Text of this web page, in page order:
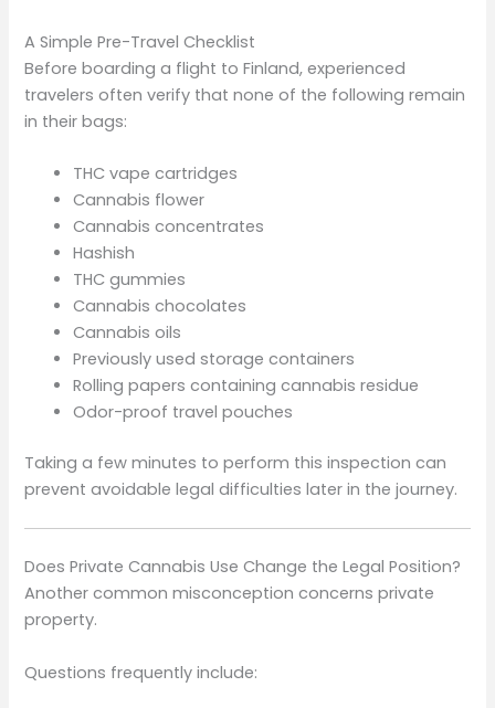
A Simple Pre-Travel Checklist
Before boarding a flight to Finland, experienced
travelers often verify that none of the following remain
in their bags:
THC vape cartridges
Cannabis flower
Cannabis concentrates
Hashish
THC gummies
Cannabis chocolates
Cannabis oils
Previously used storage containers
Rolling papers containing cannabis residue
Odor-proof travel pouches
Taking a few minutes to perform this inspection can
prevent avoidable legal difficulties later in the journey.
Does Private Cannabis Use Change the Legal Position?
Another common misconception concerns private
property.
Questions frequently include: